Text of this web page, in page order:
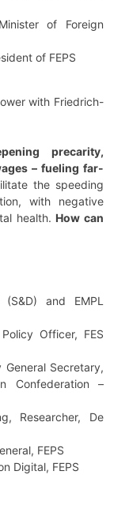
of Foreign
of FEPS
with Friedrich-
precarity,
– fueling far-
the speeding
with negative
health. How can
(S&D) and EMPL
Officer, FES
Secretary,
Confederation –
Researcher, De
FEPS
Digital, FEPS